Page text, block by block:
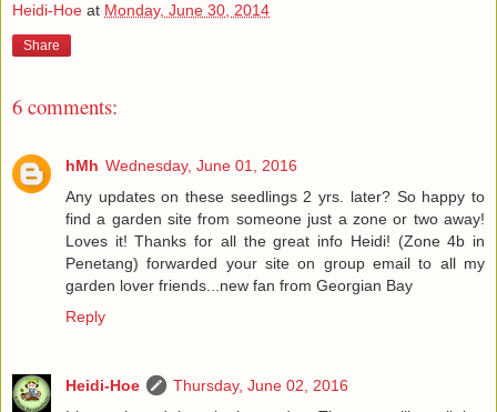
Heidi-Hoe at Monday, June 30, 2014
Share
6 comments:
hMh Wednesday, June 01, 2016
Any updates on these seedlings 2 yrs. later? So happy to
find a garden site from someone just a zone or two away!
Loves it! Thanks for all the great info Heidi! (Zone 4b in
Penetang) forwarded your site on group email to all my
garden lover friends...new fan from Georgian Bay
Reply
Heidi-Hoe
Thursday, June 02, 2016